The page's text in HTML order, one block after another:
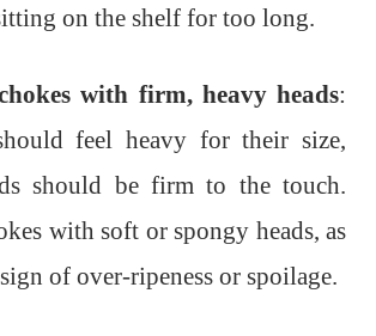
on the shelf for too long.
with firm, heavy heads:
feel heavy for their size,
should be firm to the touch.
with soft or spongy heads, as
of over-ripeness or spoilage.